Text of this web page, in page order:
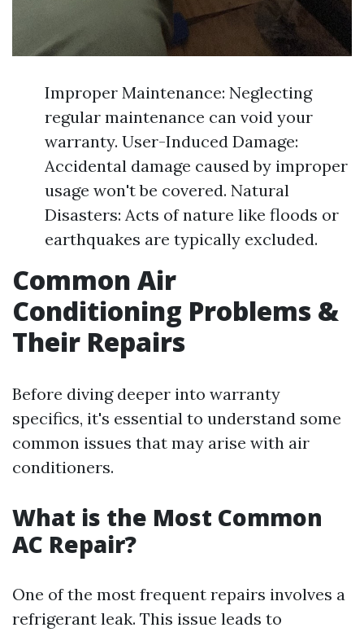
Improper Maintenance: Neglecting
regular maintenance can void your
warranty. User-Induced Damage:
Accidental damage caused by improper
usage won't be covered. Natural
Disasters: Acts of nature like floods or
earthquakes are typically excluded.
Common Air
Conditioning Problems &
Their Repairs
Before diving deeper into warranty
specifics, it's essential to understand some
common issues that may arise with air
conditioners.
What is the Most Common
AC Repair?
One of the most frequent repairs involves a
refrigerant leak. This issue leads to